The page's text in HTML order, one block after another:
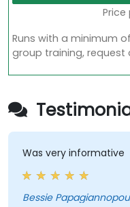
Runs with a minimum
group training, request
Was very informative
Bessie